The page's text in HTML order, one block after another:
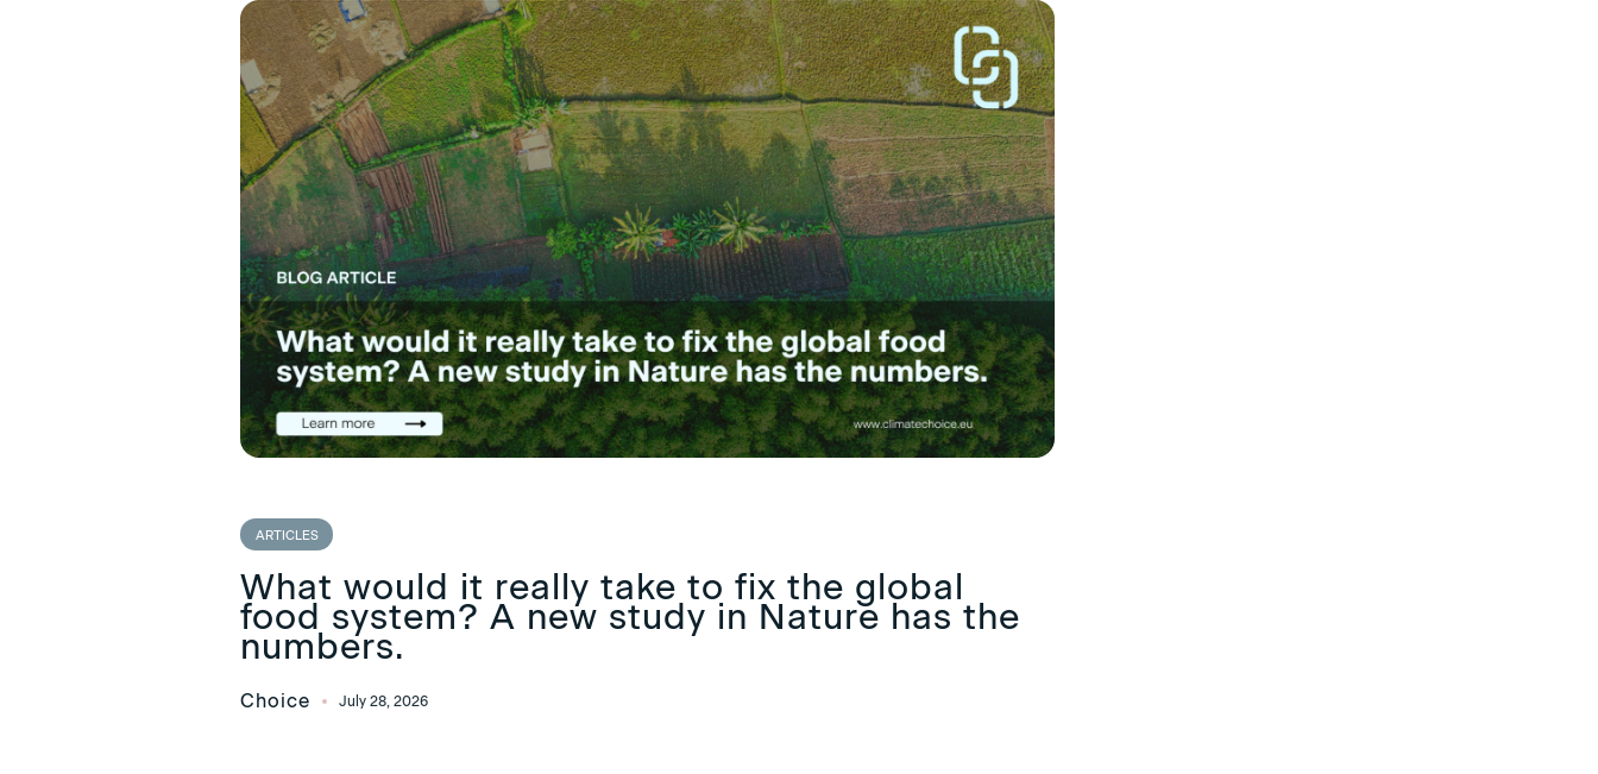
ARTICLES
What would it really take to fix the global
food system? A new study in Nature has the
numbers.
Choice July 28, 2026